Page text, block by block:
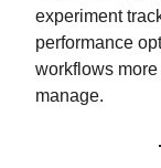
experiment
performance
workflows
manage.